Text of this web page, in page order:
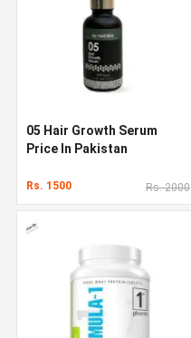
05 Hair Growth Serum
Price In Pakistan
Rs. 1500 Rs. 2000